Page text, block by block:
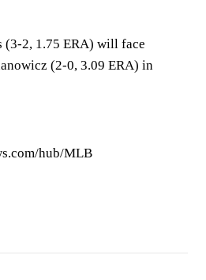
(3-2, 1.75 ERA) will face
(2-0, 3.09 ERA) in
hub/MLB